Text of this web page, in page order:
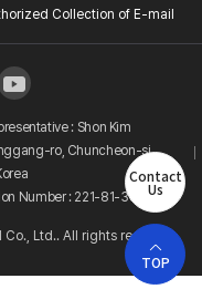
Contact
Us
TOP
Collection of E-mail
: Shon Kim
ro, Chuncheon-si,
Number : 221-81-38081
Ltd.. All rights reserved.